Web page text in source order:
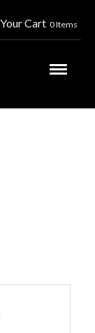
Your Cart 0 Items